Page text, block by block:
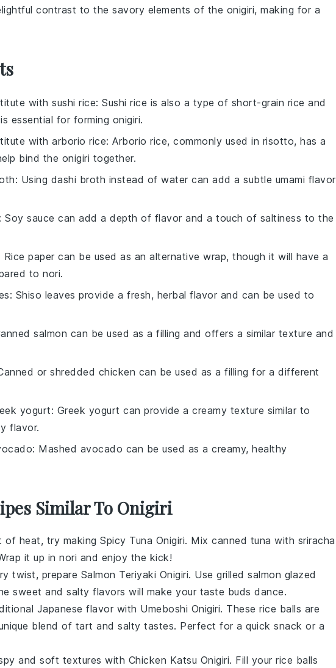
contrast to the savory elements of the onigiri, making for a
with sushi rice: Sushi rice is also a type of short-grain rice and
essential for forming onigiri.
with arborio rice: Arborio rice, commonly used in risotto, has a
bind the onigiri together.
: Using dashi broth instead of water can add a subtle umami flavor
: Soy sauce can add a depth of flavor and a touch of saltiness to the
Rice paper can be used as an alternative wrap, though it will have a
to nori.
: Shiso leaves provide a fresh, herbal flavor and can be used to
salmon can be used as a filling and offers a similar texture and
or shredded chicken can be used as a filling for a different
yogurt: Greek yogurt can provide a creamy texture similar to
flavor.
: Mashed avocado can be used as a creamy, healthy
Similar To Onigiri
of heat, try making Spicy Tuna Onigiri. Mix canned tuna with sriracha
it up in nori and enjoy the kick!
twist, prepare Salmon Teriyaki Onigiri. Use grilled salmon glazed
sweet and salty flavors will make your taste buds dance.
Japanese flavor with Umeboshi Onigiri. These rice balls are
blend of tart and salty tastes. Perfect for a quick snack or a
and soft textures with Chicken Katsu Onigiri. Fill your rice balls